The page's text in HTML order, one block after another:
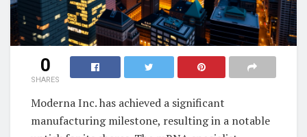
0
SHARES
Moderna Inc. has achieved a significant
manufacturing milestone, resulting in a notable